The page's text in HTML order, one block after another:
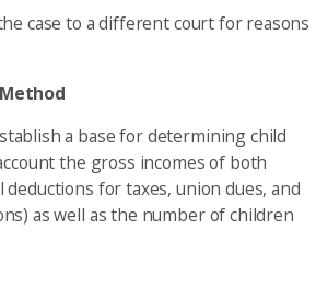
case to a different court for reasons
a base for determining child
the gross incomes of both
for taxes, union dues, and
as well as the number of children